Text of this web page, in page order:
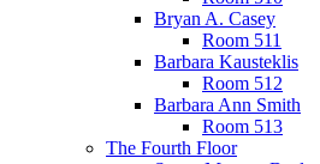
Bryan A. Casey
Room 511
Barbara Kausteklis
Room 512
Barbara Ann Smith
Room 513
The Fourth Floor